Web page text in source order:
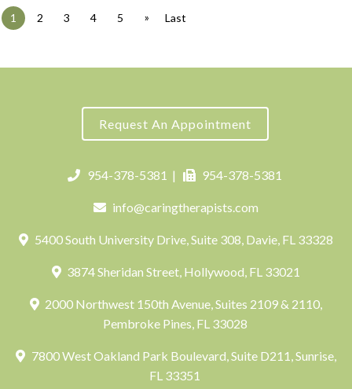
1 2 3 4 5 » Last
Request An Appointment
954-378-5381 | 954-378-5381
info@caringtherapists.com
5400 South University Drive, Suite 308, Davie, FL 33328
3874 Sheridan Street, Hollywood, FL 33021
2000 Northwest 150th Avenue, Suites 2109 & 2110,
Pembroke Pines, FL 33028
7800 West Oakland Park Boulevard, Suite D211, Sunrise,
FL 33351